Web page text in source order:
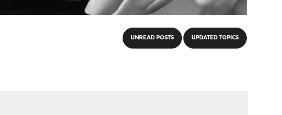
UNREAD POSTS UPDATED TOPICS